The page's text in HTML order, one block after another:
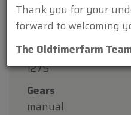
KM
101300
Cilinder
1275
Gears
manual
Thank you for your
forward to welcoming
The Oldtimerfarm